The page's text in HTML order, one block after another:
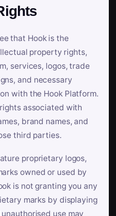
that Hook is the
property rights,
services, logos, trade
and necessary
with the Hook Platform.
associated with
brand names, and
third parties.
proprietary logos,
owned or used by
is not granting you any
marks by displaying
use may